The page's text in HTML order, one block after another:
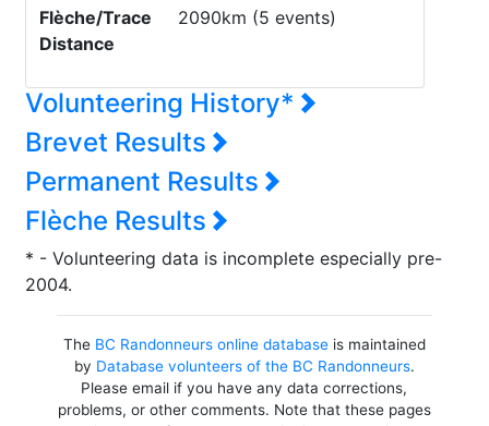
Flèche/Trace
Distance
2090km (5 events)
Volunteering History*
Brevet Results
Permanent Results
Flèche Results
* - Volunteering data is incomplete especially pre-
2004.
The BC Randonneurs online databaseis maintained
by Database volunteers of the BC Randonneurs.
Please email if you have any data corrections,
problems, or other comments. Note that these pages